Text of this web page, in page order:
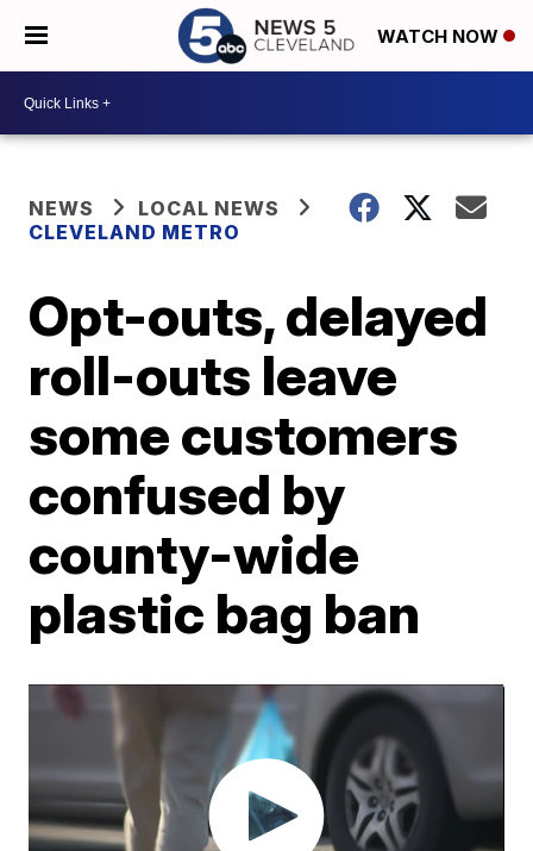
WATCH NOW
NEWS
LOCAL NEWS
CLEVELAND METRO
Opt-outs, delayed
roll-outs leave
some customers
confused by
county-wide
plastic bag ban